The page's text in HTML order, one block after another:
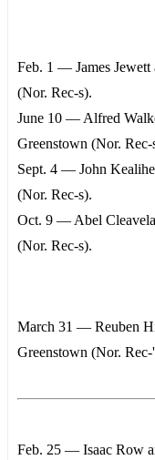
Feb. 1 — James
(Nor. Rec-s).
June 10 — Alfred
Greenstown (Nor. Rec-
Sept. 4 — John
(Nor. Rec-s).
Oct. 9 — Abel
(Nor. Rec-s).
March 31 — Reuben
Greenstown (Nor. Rec-
Feb. 25 — Isaac Row